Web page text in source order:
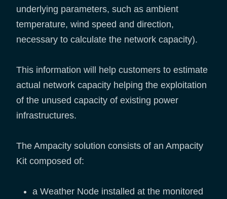
underlying parameters, such as ambient
temperature, wind speed and direction,
necessary to calculate the network capacity).
This information will help customers to estimate
actual network capacity helping the exploitation
of the unused capacity of existing power
infrastructures.
The Ampacity solution consists of an Ampacity
Kit composed of:
a Weather Node installed at the monitored